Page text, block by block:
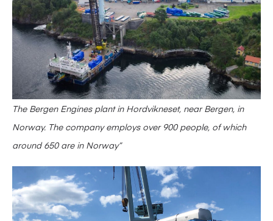
The Bergen Engines plant in Hordvikneset, near Bergen, in
Norway. The company employs over 900 people, of which
around 650 are in Norway”